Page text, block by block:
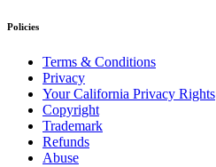
Policies
Terms & Conditions
Privacy
Your California Privacy Rights
Copyright
Trademark
Refunds
Abuse